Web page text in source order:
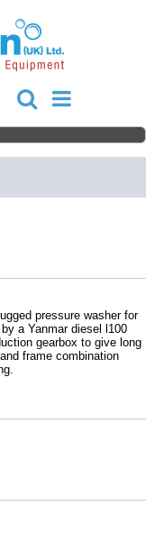
pressure washer for
a Yanmar diesel l100
gearbox to give long
frame combination